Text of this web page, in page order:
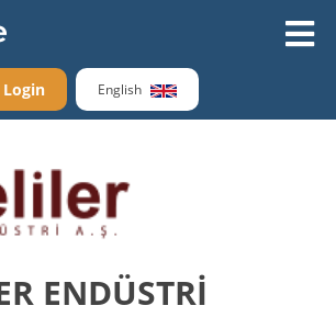
Login English
ENDÜSTRİ